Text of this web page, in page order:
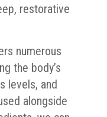
restorative
numerous
the body’s
levels, and
alongside